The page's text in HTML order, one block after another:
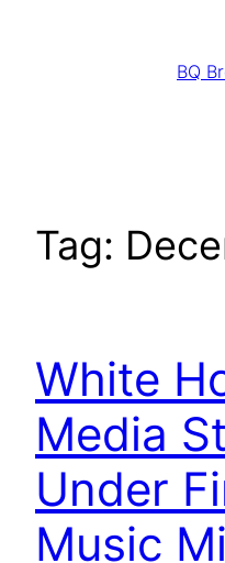
BQ
Tag:
White
Media
Under
Music